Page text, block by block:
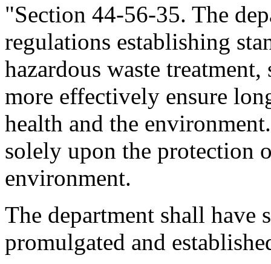
"Section 44-56-35. The
regulations establishing
hazardous waste
more effectively ensure
health and the
solely upon the protection
environment.
The department shall
promulgated and